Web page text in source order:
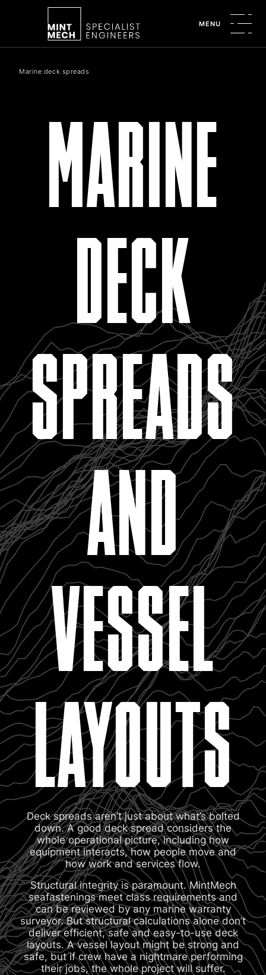
MENU
Marine deck spreads
MARINE
DECK
SPREADS
AND
VESSEL
LAYOUTS
Deck spreads aren’t just about what’s bolted
down. A good deck spread considers the
whole operational picture, including how
equipment interacts, how people move and
how work and services flow.
Structural integrity is paramount. MintMech
seafastenings meet class requirements and
can be reviewed by any marine warranty
surveyor. But structural calculations alone don’t
deliver efficient, safe and easy-to-use deck
layouts. A vessel layout might be strong and
safe, but if crew have a nightmare performing
their jobs, the whole project will suffer.